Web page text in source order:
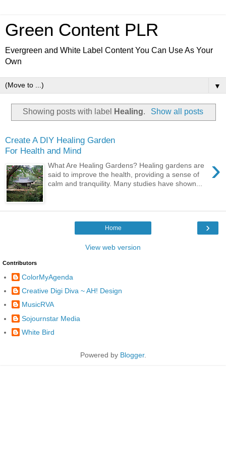
Green Content PLR
Evergreen and White Label Content You Can Use As Your
Own
▼
Showing posts with label Healing. Show all posts
Create A DIY Healing Garden
For Health and Mind
›
What Are Healing Gardens? Healing gardens are
said to improve the health, providing a sense of
calm and tranquility. Many studies have shown...
›
Home
View web version
Contributors
ColorMyAgenda
Creative Digi Diva ~ AH! Design
MusicRVA
Sojournstar Media
White Bird
Powered by Blogger.